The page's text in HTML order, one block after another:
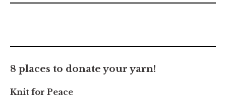
8 places to donate your yarn!
Knit for Peace